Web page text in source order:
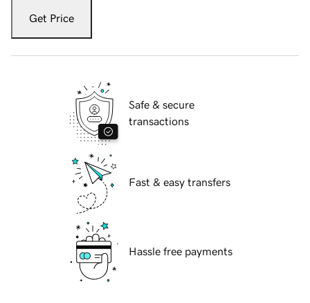
Get Price
Safe & secure
transactions
Fast & easy transfers
Hassle free payments